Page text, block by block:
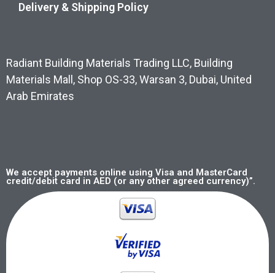
Delivery & Shipping Policy
Radiant Building Materials Trading LLC, Building
Materials Mall, Shop OS-33, Warsan 3, Dubai, United
Arab Emirates
We accept payments online using Visa and MasterCard
credit/debit card in AED (or any other agreed currency)”.